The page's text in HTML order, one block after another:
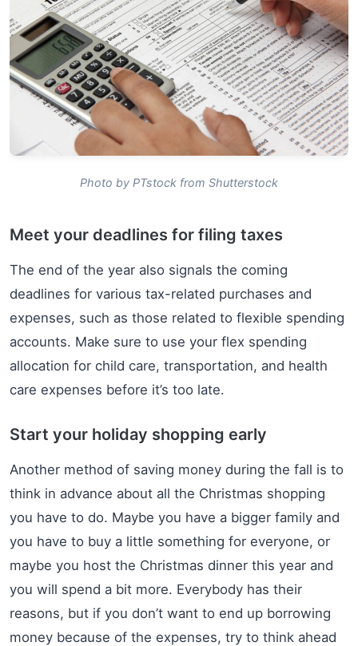
Photo by PTstock from Shutterstock
Meet your deadlines for filing taxes
The end of the year also signals the coming
deadlines for various tax-related purchases and
expenses, such as those related to flexible spending
accounts. Make sure to use your flex spending
allocation for child care, transportation, and health
care expenses before it’s too late.
Start your holiday shopping early
Another method of saving money during the fall is to
think in advance about all the Christmas shopping
you have to do. Maybe you have a bigger family and
you have to buy a little something for everyone, or
maybe you host the Christmas dinner this year and
you will spend a bit more. Everybody has their
reasons, but if you don’t want to end up borrowing
money because of the expenses, try to think ahead